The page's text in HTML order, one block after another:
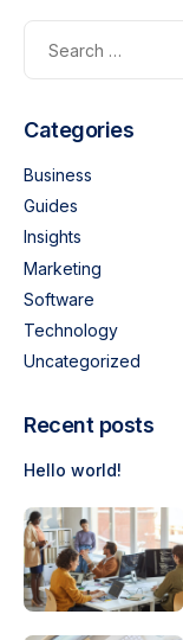
Categories
Business
Guides
Insights
Marketing
Software
Technology
Uncategorized
Recent posts
Hello world!